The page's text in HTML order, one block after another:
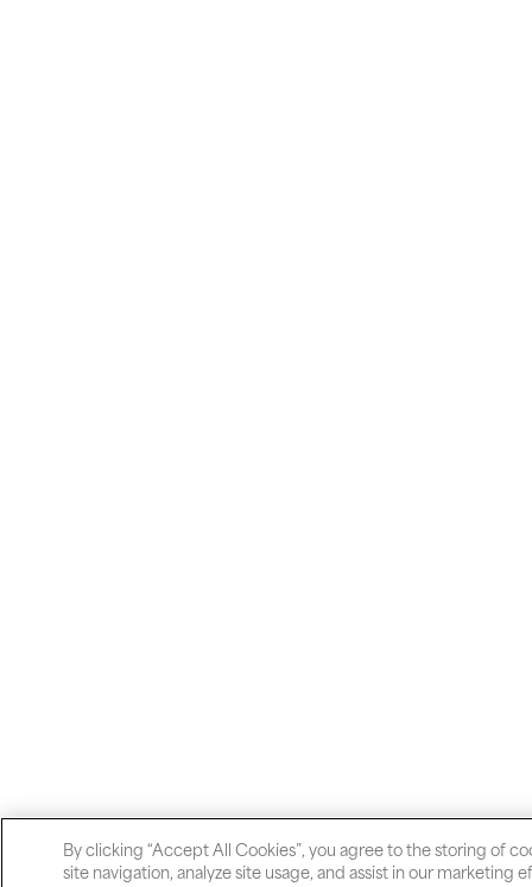
By clicking “Accept All Cookies”, you agree to the storing of
site navigation, analyze site usage, and assist in our marketing